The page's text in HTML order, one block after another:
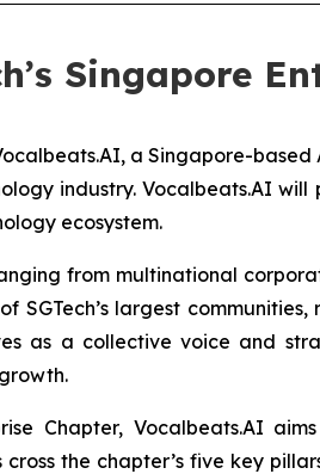
Singapore
a Singapore-
industry. Vocalbeats.AI will
ecosystem.
from multinational
SGTech’s largest
as a collective voice and
Chapter, Vocalbeats.AI
the chapter’s five key